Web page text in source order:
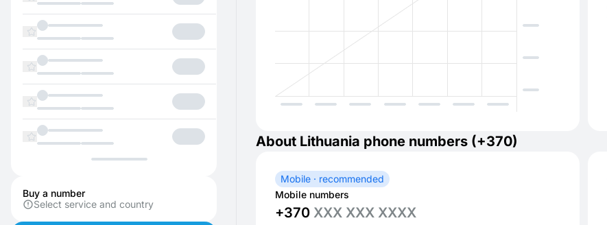
Buy a number
Select service and country
About Lithuania phone numbers (+370)
Mobile · recommended
Mobile numbers
+370 XXX XXX XXXX